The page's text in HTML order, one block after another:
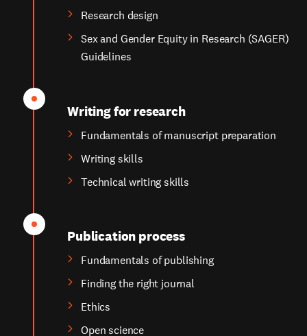
Research design
Sex and Gender Equity in Research (SAGER)
Guidelines
Writing for research
Fundamentals of manuscript preparation
Writing skills
Technical writing skills
Publication process
Fundamentals of publishing
Finding the right journal
Ethics
Open science